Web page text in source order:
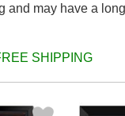
and may have a
SHIPPING